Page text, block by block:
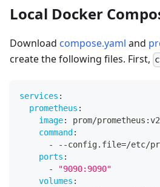
Local Docker
Download compose.yaml and
create the following files. First,
services :
prometheus :
image: prom/prometheus :
command :
-
- -config.file=/etc/
ports :
-
"9090:9090"
volumes :